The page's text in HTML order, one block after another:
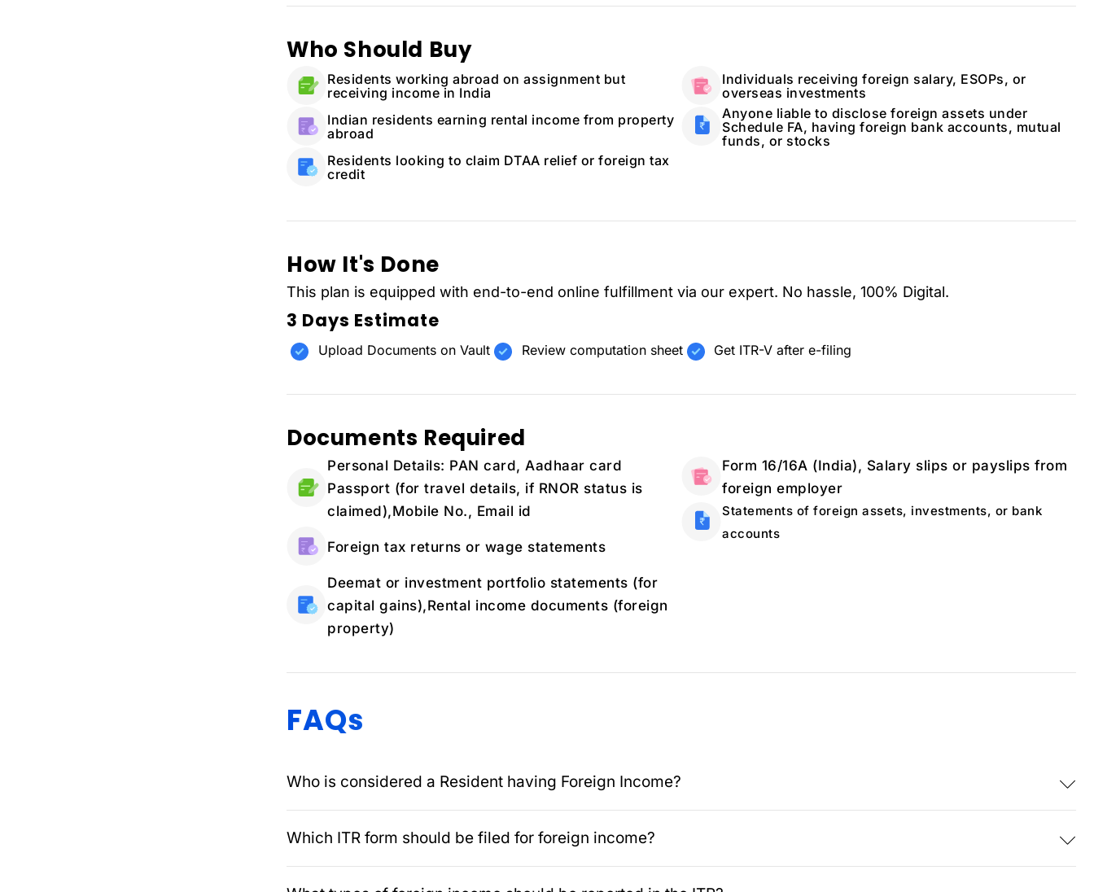
Who Should Buy
Residents working abroad on assignment but
receiving income in India
Indian residents earning rental income from property
abroad
Residents looking to claim DTAA relief or foreign tax
credit
Individuals receiving foreign salary, ESOPs, or
overseas investments
Anyone liable to disclose foreign assets under
Schedule FA, having foreign bank accounts, mutual
funds, or stocks
How It's Done
This plan is equipped with end-to-end online fulfillment via our expert. No hassle, 100% Digital.
3 Days Estimate
Upload Documents on Vault Review computation sheet Get ITR-V after e-filing
Documents Required
Personal Details: PAN card, Aadhaar card
Passport (for travel details, if RNOR status is
claimed),Mobile No., Email id
Foreign tax returns or wage statements
Deemat or investment portfolio statements (for
capital gains),Rental income documents (foreign
property)
Form 16/16A (India), Salary slips or payslips from
foreign employer
Statements of foreign assets, investments, or bank
accounts
FAQs
Who is considered a Resident having Foreign Income?
Which ITR form should be filed for foreign income?